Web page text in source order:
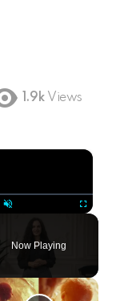
1.9k Views
×
Unmute Fullscreen
Now Playing